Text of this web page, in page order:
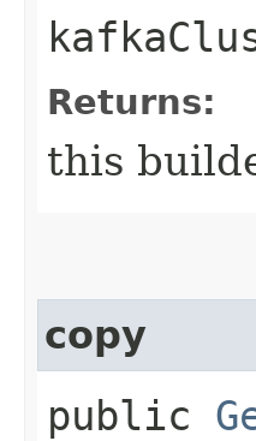
Returns:
this
copy
public